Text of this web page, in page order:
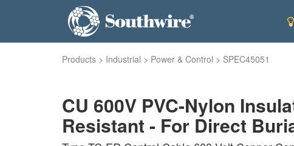
Products > Industrial > Power & Control > SPEC45051
CU 600V PVC-Nylon
Resistant - For Direct